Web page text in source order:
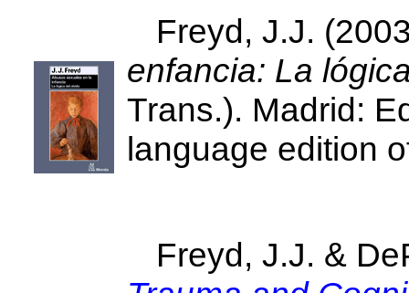
Freyd, J.J.
enfancia: La
Trans.). Madrid:
language edition
Freyd, J.J. &